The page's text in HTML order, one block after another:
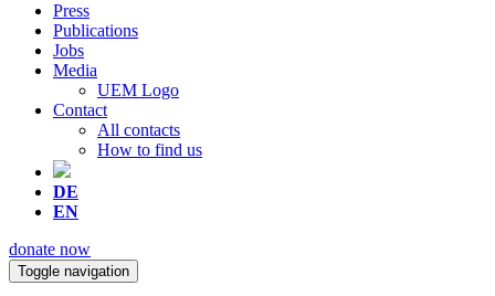
Press
Publications
Jobs
Media
UEM Logo
Contact
All contacts
How to find us
DE
EN
donate now
Toggle navigation